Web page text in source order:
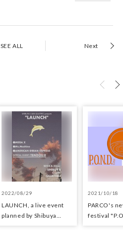
SEE ALL Next
2022/08/29
LAUNCH, a live event
planned by Shibuya
2021/10/18
PARCO's
festival